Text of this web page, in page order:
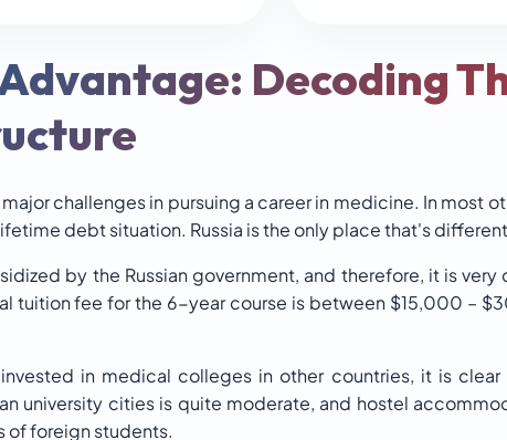
Decoding
challenges in pursuing a career in medicine. In most
debt situation. Russia is the only place that's
by the Russian government, and therefore, it is
tuition fee for the 6-year course is between $15,000 –
in medical colleges in other countries, it is
university cities is quite moderate, and hostel
of foreign students.